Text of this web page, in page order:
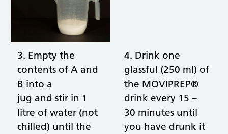
3. Empty the
contents of A and
B into a
jug and stir in 1
litre of water (not
chilled) until the
4. Drink one
glassful (250 ml) of
the MOVIPREP®
drink every 15 –
30 minutes until
you have drunk it